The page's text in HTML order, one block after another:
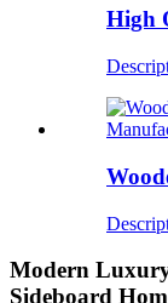
High
Modern
Sideboard